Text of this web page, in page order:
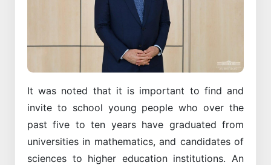
It was noted that it is important to find and
invite to school young people who over the
past five to ten years have graduated from
universities in mathematics, and candidates of
sciences to higher education institutions. An